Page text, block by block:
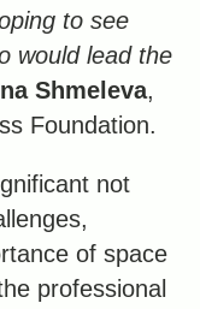
to see
would lead the
Shmeleva,
Foundation.
not
of space
professional